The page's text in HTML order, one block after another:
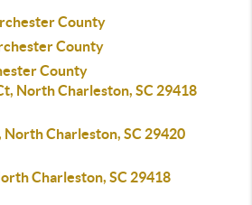
County
County
County
North Charleston, SC 29418
Charleston, SC 29420
Charleston, SC 29418